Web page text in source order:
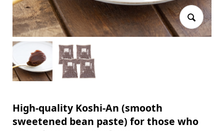
High-quality Koshi-An (smooth
sweetened bean paste) for those who